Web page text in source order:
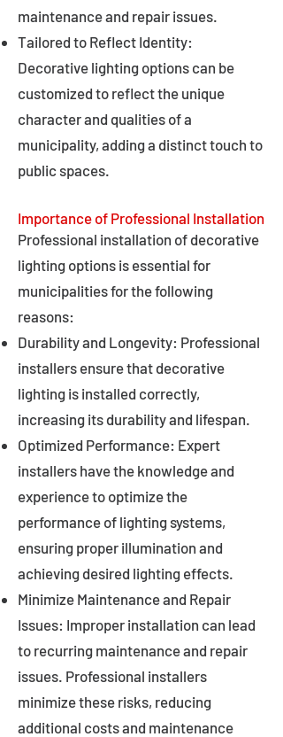
maintenance and repair issues.
Tailored to Reflect Identity:
Decorative lighting options can be
customized to reflect the unique
character and qualities of a
municipality, adding a distinct touch to
public spaces.
Importance of Professional Installation
Professional installation of decorative
lighting options is essential for
municipalities for the following
reasons:
Durability and Longevity: Professional
installers ensure that decorative
lighting is installed correctly,
increasing its durability and lifespan.
Optimized Performance: Expert
installers have the knowledge and
experience to optimize the
performance of lighting systems,
ensuring proper illumination and
achieving desired lighting effects.
Minimize Maintenance and Repair
Issues: Improper installation can lead
to recurring maintenance and repair
issues. Professional installers
minimize these risks, reducing
additional costs and maintenance